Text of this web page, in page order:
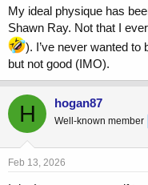
To the guys that still have
general or only if they look
example chase irons was
say 225 and under who
tight...would you want to
less aesthetically pleasing?
My ideal physique has
Shawn Ray. Not that I
). I’ve never wanted
but not good (IMO).
H hogan87
Well-known member
Feb 13, 2026